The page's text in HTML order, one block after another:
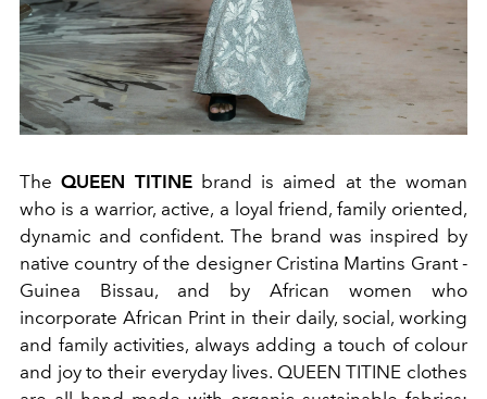
TheQUEEN TITINEbrand is aimed at the woman
who is a warrior, active, a loyal friend, family oriented,
dynamic and confident. The brand was inspired by
native country of the designer Cristina Martins Grant -
Guinea Bissau, and by African women who
incorporate African Print in their daily, social, working
and family activities, always adding a touch of colour
and joy to their everyday lives. QUEEN TITINE clothes